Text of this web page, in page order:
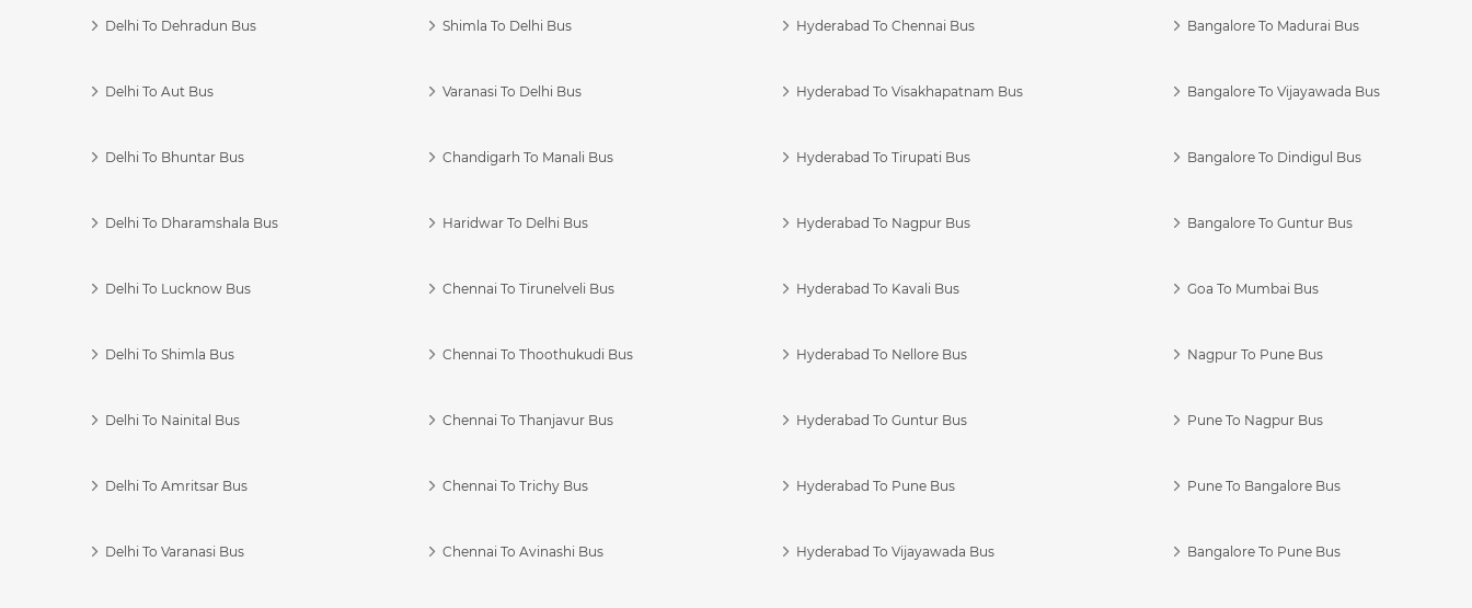
Delhi To Dehradun Bus
Delhi To Aut Bus
Delhi To Bhuntar Bus
Delhi To Dharamshala Bus
Delhi To Lucknow Bus
Delhi To Shimla Bus
Delhi To Nainital Bus
Delhi To Amritsar Bus
Delhi To Varanasi Bus
Shimla To Delhi Bus
Varanasi To Delhi Bus
Chandigarh To Manali Bus
Haridwar To Delhi Bus
Chennai To Tirunelveli Bus
Chennai To Thoothukudi Bus
Chennai To Thanjavur Bus
Chennai To Trichy Bus
Chennai To Avinashi Bus
Hyderabad To Chennai Bus
Hyderabad To Visakhapatnam Bus
Hyderabad To Tirupati Bus
Hyderabad To Nagpur Bus
Hyderabad To Kavali Bus
Hyderabad To Nellore Bus
Hyderabad To Guntur Bus
Hyderabad To Pune Bus
Hyderabad To Vijayawada Bus
Bangalore To Madurai Bus
Bangalore To Vijayawada Bus
Bangalore To Dindigul Bus
Bangalore To Guntur Bus
Goa To Mumbai Bus
Nagpur To Pune Bus
Pune To Nagpur Bus
Pune To Bangalore Bus
Bangalore To Pune Bus